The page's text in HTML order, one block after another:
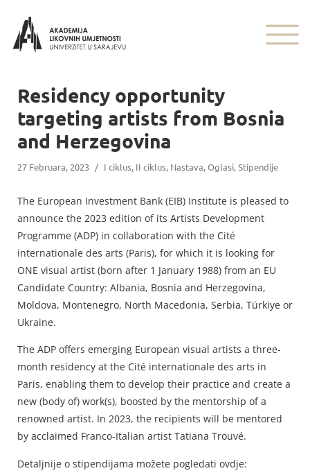
Residency opportunity
targeting artists from Bosnia
and Herzegovina
27 Februara, 2023 / I ciklus, II ciklus, Nastava,Oglasi,Stipendije
The European Investment Bank (EIB) Institute is pleased to
announce the 2023 edition of its Artists Development
Programme (ADP) in collaboration with the Cité
internationale des arts (Paris), for which it is looking for
ONE visual artist (born after 1 January 1988) from an EU
Candidate Country: Albania, Bosnia and Herzegovina,
Moldova, Montenegro, North Macedonia, Serbia, Türkiye or
Ukraine.
The ADP offers emerging European visual artists a three-
month residency at the Cité internationale des arts in
Paris, enabling them to develop their practice and create a
new (body of) work(s), boosted by the mentorship of a
renowned artist. In 2023, the recipients will be mentored
by acclaimed Franco-Italian artist Tatiana Trouvé.
Detaljnije o stipendijama možete pogledati ovdje: